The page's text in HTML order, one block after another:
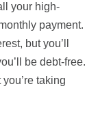
your high-
payment.
but you’ll
be debt-free.
taking